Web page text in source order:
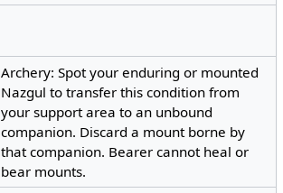
Archery: Spot your enduring or mounted
Nazgul to transfer this condition from
your support area to an unbound
companion. Discard a mount borne by
that companion. Bearer cannot heal or
bear mounts.